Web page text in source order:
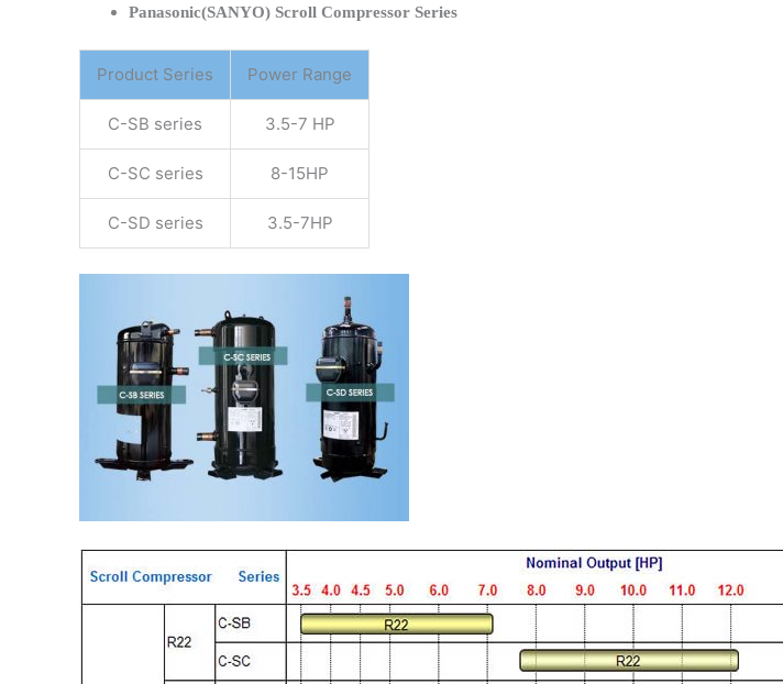
Panasonic(SANYO) Scroll Compressor Series
Product Series Power Range
C-SB series 3.5-7 HP
C-SC series 8-15HP
C-SD series 3.5-7HP